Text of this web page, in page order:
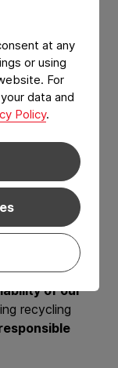
at any
or using
For
data and
Policy.
to the
becomes
of our
recycling